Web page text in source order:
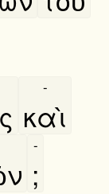
καὶ
-
;
-